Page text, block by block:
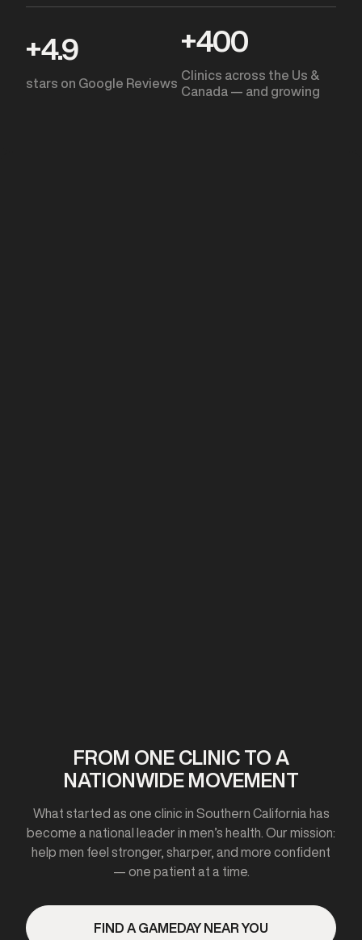
+400
Clinics across the Us &
Canada — and growing
+4.9
stars on Google Reviews
FROM ONE CLINIC TO A
NATIONWIDE MOVEMENT
What started as one clinic in Southern California has
become a national leader in men’s health. Our mission:
help men feel stronger, sharper, and more confident
— one patient at a time.
FIND A GAMEDAY NEAR YOU
2020-2021
Expanded to 10+ cities
2023